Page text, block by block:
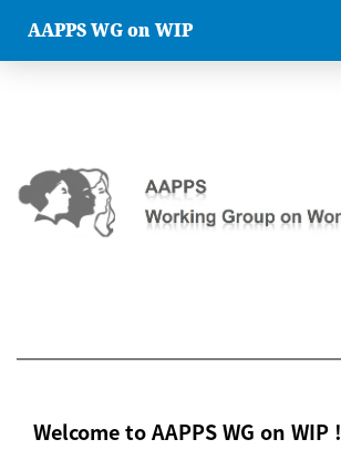
AAPPS WG on WIP
Welcome to AAPPS WG on WIP !